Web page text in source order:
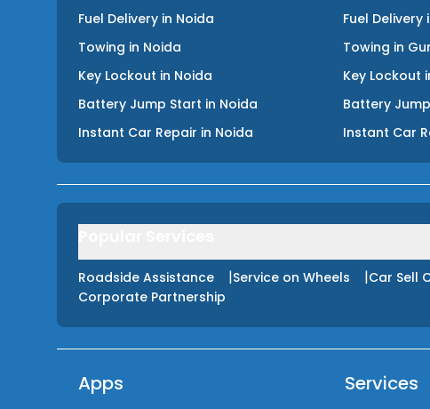
Fuel Delivery in Noida
Towing in Noida
Key Lockout in Noida
Battery Jump Start in Noida
Instant Car Repair in Noida
Fuel Delivery
Towing in
Key Lockout
Battery
Instant Car
Roadside Assistance |Service on Wheels |Car Sell
Corporate Partnership
Apps Services